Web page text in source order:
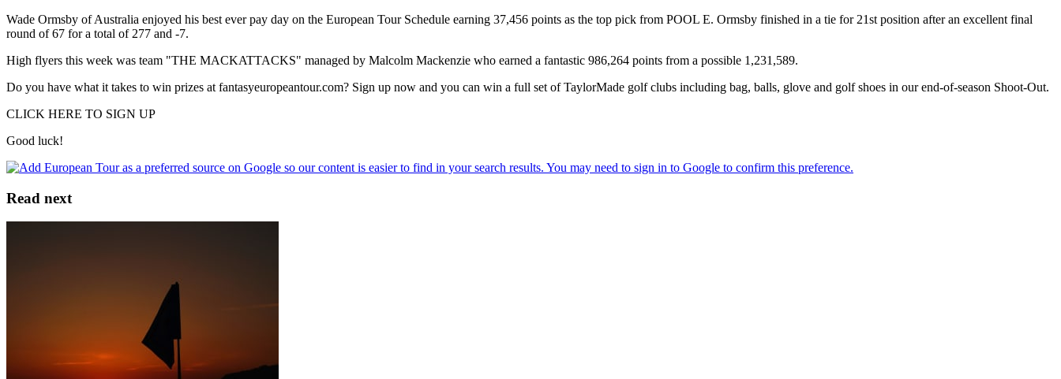
Wade Ormsby of Australia enjoyed his best ever pay day on the European Tour Schedule earning 37,456 points as the top pick from POOL E. Ormsby finished in a tie for 21st position after an excellent final
round of 67 for a total of 277 and -7.
High flyers this week was team "THE MACKATTACKS" managed by Malcolm Mackenzie who earned a fantastic 986,264 points from a possible 1,231,589.
Do you have what it takes to win prizes at fantasyeuropeantour.com? Sign up now and you can win a full set of TaylorMade golf clubs including bag, balls, glove and golf shoes in our end-of-season Shoot-Out.
CLICK HERE TO SIGN UP
Good luck!
Read next